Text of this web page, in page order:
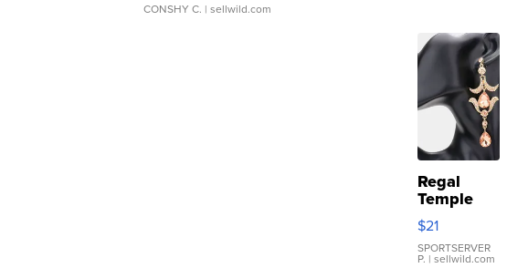
CONSHY C. | sellwild.com
Regal
Temple
Droplet
Earrings
$21
SPORTSERVER
P. | sellwild.com